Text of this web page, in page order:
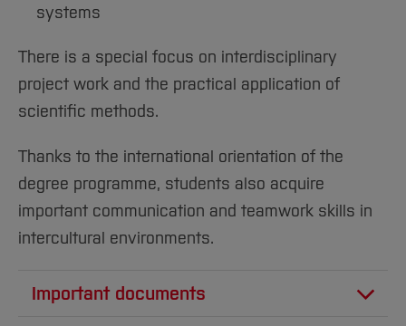
systems
There is a special focus on interdisciplinary
project work and the practical application of
scientific methods.
Thanks to the international orientation of the
degree programme, students also acquire
important communication and teamwork skills in
intercultural environments.
Important documents